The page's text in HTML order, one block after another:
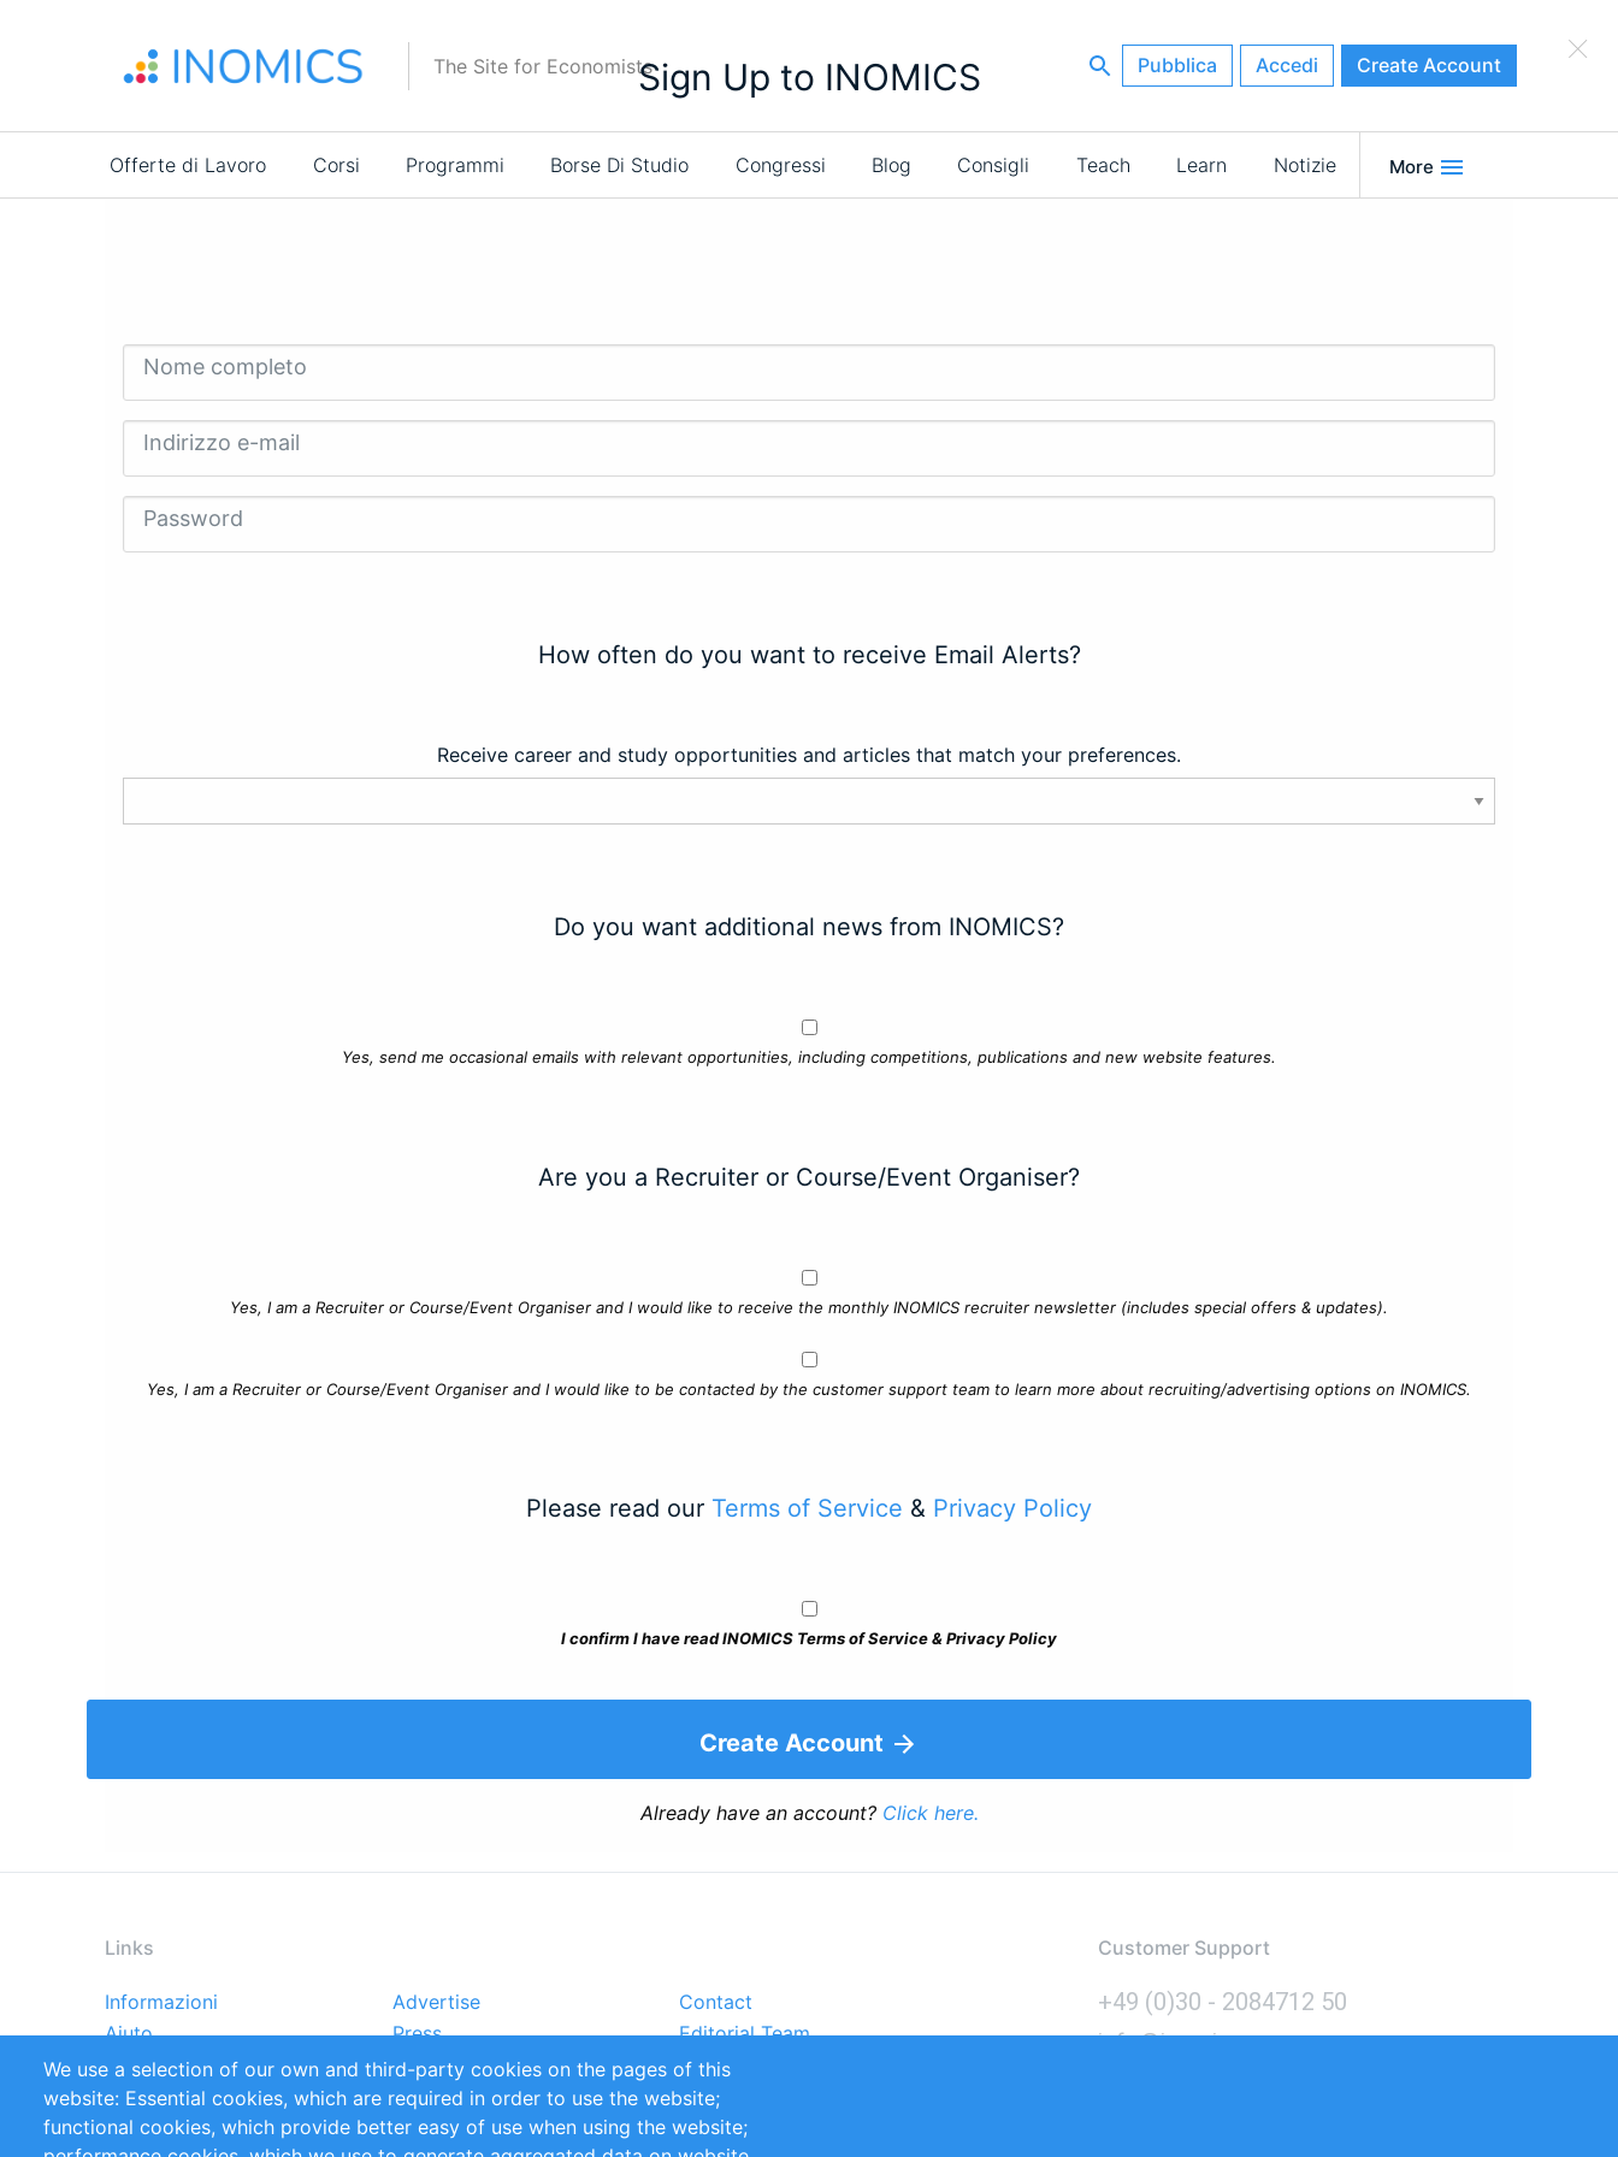
The Site for Economists Pubblica Accedi Create Account
Main
navigation
Offerte di Lavoro Corsi Programmi Borse Di Studio Congressi Blog Consigli Teach Learn Notizie More
×
Sign Up to INOMICS
Nome completo
Indirizzo e-mail
Password
How often do you want to receive Email Alerts?
Receive career and study opportunities and articles that match your preferences.
Do you want additional news from INOMICS?
Yes, send me occasional emails with relevant opportunities, including competitions, publications and new website features.
Are you a Recruiter or Course/Event Organiser?
Yes, I am a Recruiter or Course/Event Organiser and I would like to receive the monthly INOMICS recruiter newsletter (includes special offers & updates).
Yes, I am a Recruiter or Course/Event Organiser and I would like to be contacted by the customer support team to learn more about recruiting/advertising options on INOMICS.
Please read our Terms of Service & Privacy Policy
I confirm I have read INOMICS Terms of Service & Privacy Policy
Create Account
Already have an account? Click here.
Links
Footer
menu
Informazioni Advertise
Contact
Aiuto
Press
Editorial Team
Rapporti
Handbooks
Partners
Referenze
RSS Feed
Sustainability
Privacy Policy
Terms and Conditions Impressum
Customer Support
+49 (0)30 - 2084712 50
info@inomics.com
We use a selection of our own and third-party cookies on the pages of this
website: Essential cookies, which are required in order to use the website;
functional cookies, which provide better easy of use when using the website;